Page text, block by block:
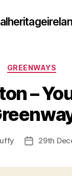
Categories
GREENWAYS
–
Post29th